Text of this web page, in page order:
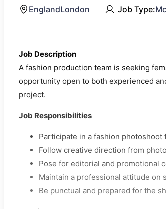
EnglandLondon Job Type:
Job Description
A fashion production team is seeking
opportunity open to both experienced
project.
Job Responsibilities
Participate in a fashion photoshoot
Follow creative direction from
Pose for editorial and promotional
Maintain a professional attitude on
Be punctual and prepared for the